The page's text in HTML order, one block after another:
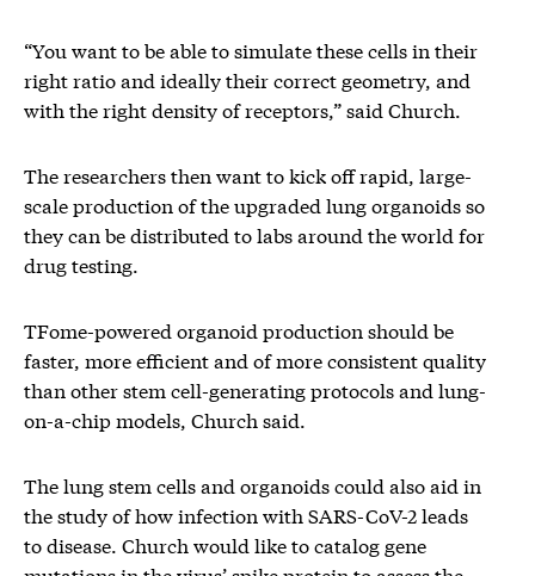
“You want to be able to simulate these cells in their
right ratio and ideally their correct geometry, and
with the right density of receptors,” said Church.
The researchers then want to kick off rapid, large-
scale production of the upgraded lung organoids so
they can be distributed to labs around the world for
drug testing.
TFome-powered organoid production should be
faster, more efficient and of more consistent quality
than other stem cell-generating protocols and lung-
on-a-chip models, Church said.
The lung stem cells and organoids could also aid in
the study of how infection with SARS-CoV-2 leads
to disease. Church would like to catalog gene